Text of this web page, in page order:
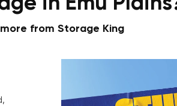
from Storage King